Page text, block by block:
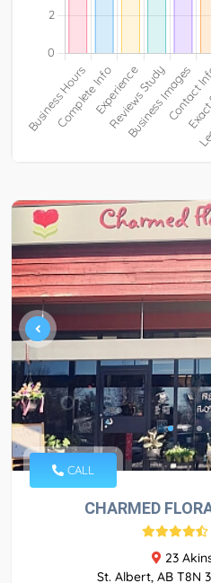
CALL
CHARMED
23
St. Albert, AB T8N